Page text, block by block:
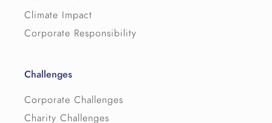
Climate Impact
Corporate Responsibility
Challenges
Corporate Challenges
Charity Challenges